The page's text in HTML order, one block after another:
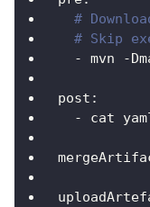
#
# Skip
-
mvn -
post :
-
cat